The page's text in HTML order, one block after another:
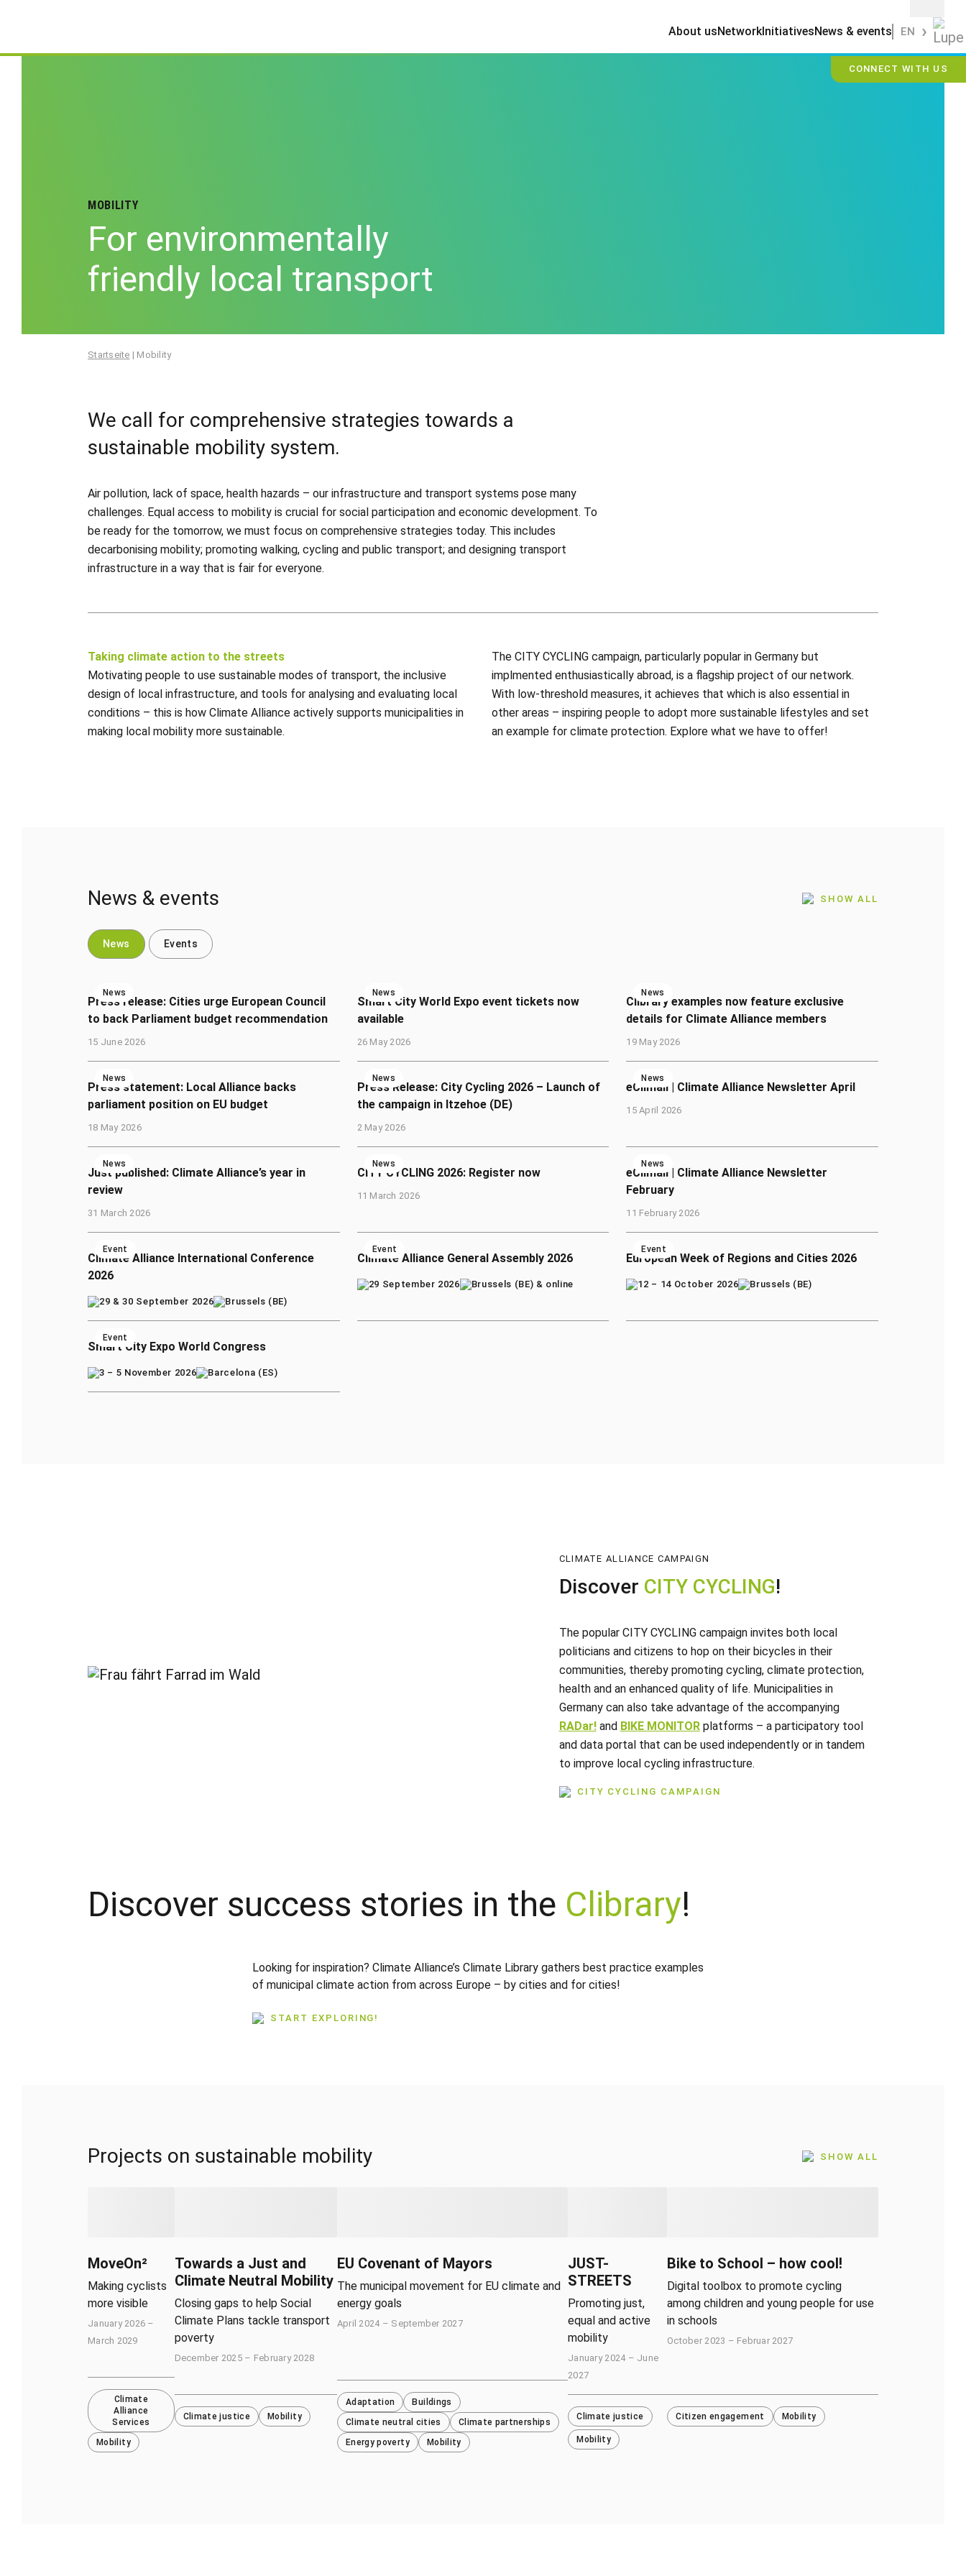
About usNetworkInitiativesNews & events EN
CONNECT WITH US
MOBILITY
For environmentally
friendly local transport
Startseite | Mobility
We call for comprehensive strategies towards a
sustainable mobility system.
Air pollution, lack of space, health hazards – our infrastructure and transport systems pose many
challenges. Equal access to mobility is crucial for social participation and economic development. To
be ready for the tomorrow, we must focus on comprehensive strategies today. This includes
decarbonising mobility; promoting walking, cycling and public transport; and designing transport
infrastructure in a way that is fair for everyone.
Taking climate action to the streets
Motivating people to use sustainable modes of transport, the inclusive
design of local infrastructure, and tools for analysing and evaluating local
conditions – this is how Climate Alliance actively supports municipalities in
making local mobility more sustainable.
The CITY CYCLING campaign, particularly popular in Germany but
implmented enthusiastically abroad, is a flagship project of our network.
With low-threshold measures, it achieves that which is also essential in
other areas – inspiring people to adopt more sustainable lifestyles and set
an example for climate protection. Explore what we have to offer!
News & events SHOW ALL
News Events
Press release: Cities urge European Council
to back Parliament budget recommendation
15 June 2026
News
Smart City World Expo event tickets now
available
26 May 2026
News
Clibrary examples now feature exclusive
details for Climate Alliance members
19 May 2026
News
Press statement: Local Alliance backs
parliament position on EU budget
18 May 2026
News
Press Release: City Cycling 2026 – Launch of
the campaign in Itzehoe (DE)
2 May 2026
News
eClimail | Climate Alliance Newsletter April
15 April 2026
News
Just published: Climate Alliance’s year in
review
31 March 2026
News
CITY CYCLING 2026: Register now
11 March 2026
News
eClimail | Climate Alliance Newsletter
February
11 February 2026
News
Climate Alliance International Conference
2026
29 & 30 September 2026 Brussels (BE)
Event
Climate Alliance General Assembly 2026
29 September 2026 Brussels (BE) & online
Event
European Week of Regions and Cities 2026
12 – 14 October 2026 Brussels (BE)
Event
Smart City Expo World Congress
3 – 5 November 2026 Barcelona (ES)
Event
CLIMATE ALLIANCE CAMPAIGN
Discover CITY CYCLING!
The popular CITY CYCLING campaign invites both local
politicians and citizens to hop on their bicycles in their
communities, thereby promoting cycling, climate protection,
health and an enhanced quality of life. Municipalities in
Germany can also take advantage of the accompanying
RADar!and BIKE MONITORplatforms – a participatory tool
and data portal that can be used independently or in tandem
to improve local cycling infrastructure.
CITY CYCLING CAMPAIGN
Discover success stories in the Clibrary!
Looking for inspiration? Climate Alliance’s Climate Library gathers best practice examples
of municipal climate action from across Europe – by cities and for cities!
START EXPLORING!
Projects on sustainable mobility SHOW ALL
MoveOn²
Making cyclists
more visible
January 2026 –
March 2029
Climate
Alliance
Services
Mobility
Towards a Just and
Climate Neutral Mobility
Closing gaps to help Social
Climate Plans tackle transport
poverty
December 2025 – February 2028
Climate justice Mobility
EU Covenant of Mayors
The municipal movement for EU climate and
energy goals
April 2024 – September 2027
Adaptation
Buildings
Climate neutral cities
Climate partnerships
Energy poverty
Mobility
JUST-
STREETS
Promoting just,
equal and active
mobility
January 2024 – June
2027
Climate justice
Mobility
Bike to School – how cool!
Digital toolbox to promote cycling
among children and young people for use
in schools
October 2023 – Februar 2027
Citizen engagement Mobility